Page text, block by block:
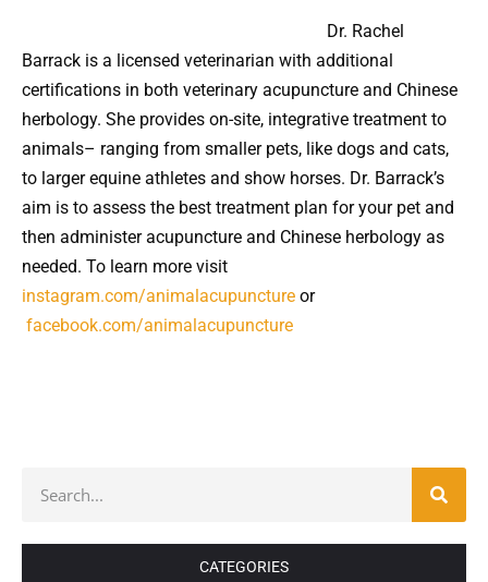
Dr. Rachel
Barrack is a licensed veterinarian with additional
certifications in both veterinary acupuncture and Chinese
herbology. She provides on-site, integrative treatment to
animals– ranging from smaller pets, like dogs and cats,
to larger equine athletes and show horses. Dr. Barrack’s
aim is to assess the best treatment plan for your pet and
then administer acupuncture and Chinese herbology as
needed. To learn more visit
instagram.com/animalacupuncture or
facebook.com/animalacupuncture
CATEGORIES